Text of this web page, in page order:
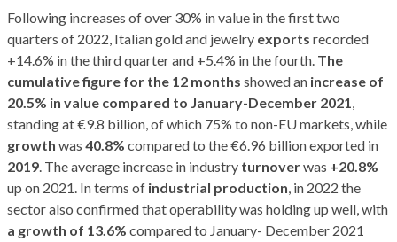
Following increases of over 30% in value in the first two
quarters of 2022, Italian gold and jewelry exports recorded
+14.6% in the third quarter and +5.4% in the fourth. The
cumulative figure for the 12 months showed an increase of
20.5% in value compared to January-December 2021,
standing at €9.8 billion, of which 75% to non-EU markets, while
growth was 40.8% compared to the €6.96 billion exported in
2019. The average increase in industry turnoverwas +20.8%
up on 2021. In terms of industrial production, in 2022 the
sector also confirmed that operability was holding up well, with
a growth of 13.6% compared to January- December 2021